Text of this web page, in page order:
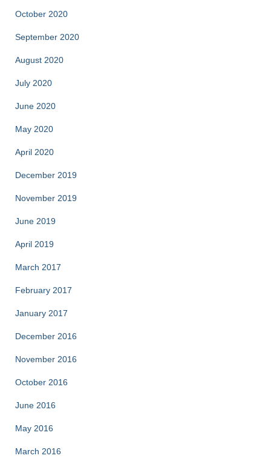
October 2020
September 2020
August 2020
July 2020
June 2020
May 2020
April 2020
December 2019
November 2019
June 2019
April 2019
March 2017
February 2017
January 2017
December 2016
November 2016
October 2016
June 2016
May 2016
March 2016